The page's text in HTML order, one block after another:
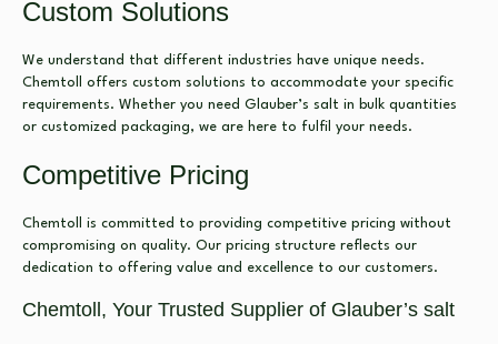
Custom Solutions
We understand that different industries have unique needs.
Chemtoll offers custom solutions to accommodate your specific
requirements. Whether you need Glauber’s salt in bulk quantities
or customized packaging, we are here to fulfil your needs.
Competitive Pricing
Chemtoll is committed to providing competitive pricing without
compromising on quality. Our pricing structure reflects our
dedication to offering value and excellence to our customers.
Chemtoll, Your Trusted Supplier of Glauber’s salt